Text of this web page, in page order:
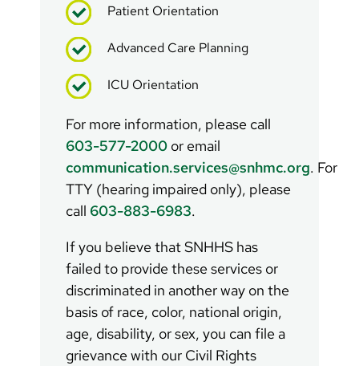
Patient Orientation
Advanced Care Planning
ICU Orientation
For more information, please call
603-577-2000 or email
communication.services@snhmc.org. For
TTY (hearing impaired only), please
call 603-883-6983.
If you believe that SNHHS has
failed to provide these services or
discriminated in another way on the
basis of race, color, national origin,
age, disability, or sex, you can file a
grievance with our Civil Rights